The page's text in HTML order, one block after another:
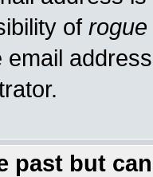
of rogue
email
past but